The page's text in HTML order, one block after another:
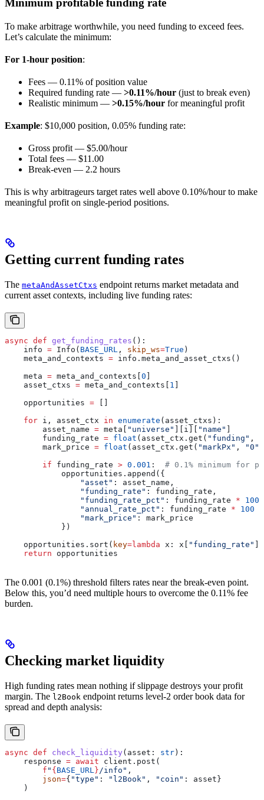
Minimum profitable funding rate
To make arbitrage worthwhile, you need funding to exceed fees.
Let’s calculate the minimum:
For 1-hour position:
Fees — 0.11% of position value
Required funding rate — >0.11%/hour (just to break even)
Realistic minimum — >0.15%/hour for meaningful profit
Example: $10,000 position, 0.05% funding rate:
Gross profit — $5.00/hour
Total fees — $11.00
Break-even — 2.2 hours
This is why arbitrageurs target rates well above 0.10%/hour to make
meaningful profit on single-period positions.
Getting current funding rates
The metaAndAssetCtxs endpoint returns market metadata and
current asset contexts, including live funding rates:
async def get_funding_rates ():
    info
= Info( BASE_URL , skip_ws=True )
    meta_and_contexts
= info.meta_and_asset_ctxs()
    meta
= meta_and_contexts[ 0
    asset_ctxs
= meta_and_contexts[ 1
    opportunities
=
    for
i, asset_ctx in enumerate (asset_ctxs):
        asset_name
= meta[ "universe" ][i][ "name"
        funding_rate
= float (asset_ctx.get( "funding" ,
        mark_price
= float (asset_ctx.get( "markPx" , "0"
        if
funding_rate > 0.001 : # 0.1% minimum for
            opportunities.append({
                "asset"
: asset_name,
                "funding_rate"
: funding_rate,
                "funding_rate_pct"
: funding_rate * 100
                "annual_rate_pct"
: funding_rate * 100
                "mark_price"
: mark_price
            })
    opportunities.sort(
key=lambda x : x[ "funding_rate"
    return
opportunities
The 0.001 (0.1%) threshold filters rates near the break-even point.
Below this, you’d need multiple hours to overcome the 0.11% fee
burden.
Checking market liquidity
High funding rates mean nothing if slippage destroys your profit
margin. The l2Book endpoint returns level-2 order book data for
spread and depth analysis:
async def check_liquidity ( asset : str ):
    response
= await client.post(
        f
" { BASE_URL } /info" ,
        json
={ "type" : "l2Book" , "coin" : asset}
    )